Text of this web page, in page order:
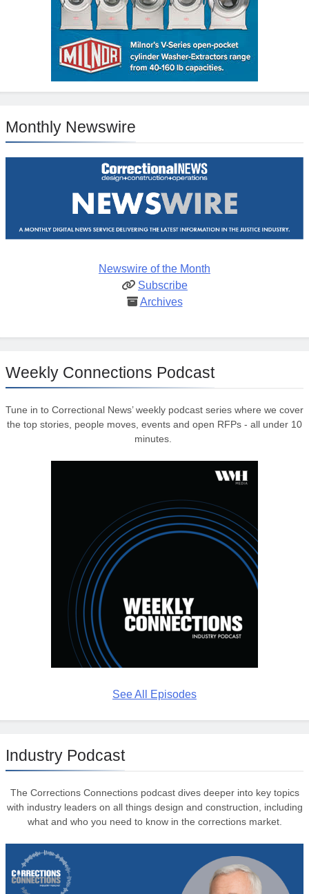
Monthly Newswire
Newswire of the Month
Subscribe
Archives
Weekly Connections Podcast
Tune in to Correctional News’ weekly podcast series where we cover
the top stories, people moves, events and open RFPs - all under 10
minutes.
See All Episodes
Industry Podcast
The Corrections Connections podcast dives deeper into key topics
with industry leaders on all things design and construction, including
what and who you need to know in the corrections market.